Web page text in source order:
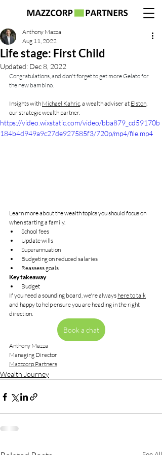
Life stage: First Child
Anthony Mazza
Aug 11, 2022
Updated: Dec 8, 2022
Congratulations, and don't forget to get more Gelato for
the new bambino.
Insights with Michael Kahric, a wealth adviser at Elston,
our strategic wealth partner.
https://video.wixstatic.com/video/bba879_cd59170b
184b4d949a9c27de927585f3/720p/mp4/file.mp4
Learn more about the wealth topics you should focus on
when starting a family.
School fees
Update wills
Superannuation
Budgeting on reduced salaries
Reassess goals
Key takeaway
Budget
If you need a sounding board, we're always here to talk
and happy to help ensure you are heading in the right
direction.
Book a chat
Anthony Mazza
Managing Director
Mazzcorp Partners
Wealth Journey